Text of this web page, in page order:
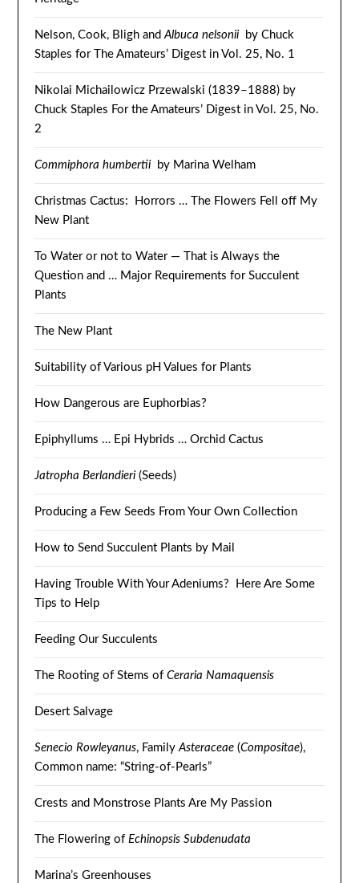
Nelson, Cook, Bligh andAlbuca nelsoniiby Chuck
Staples for The Amateurs’ Digest in Vol. 25, No. 1
Nikolai Michailowicz Przewalski (1839–1888) by
Chuck Staples For the Amateurs’ Digest in Vol. 25, No.
2
Commiphora humbertiiby Marina Welham
Christmas Cactus: Horrors … The Flowers Fell off My
New Plant
To Water or not to Water — That is Always the
Question and … Major Requirements for Succulent
Plants
The New Plant
Suitability of Various pH Values for Plants
How Dangerous are Euphorbias?
Epiphyllums … Epi Hybrids … Orchid Cactus
Jatropha Berlandieri(Seeds)
Producing a Few Seeds From Your Own Collection
How to Send Succulent Plants by Mail
Having Trouble With Your Adeniums? Here Are Some
Tips to Help
Feeding Our Succulents
The Rooting of Stems ofCeraria Namaquensis
Desert Salvage
Senecio Rowleyanus, FamilyAsteraceae (Compositae),
Common name: “String-of-Pearls”
Crests and Monstrose Plants Are My Passion
The Flowering ofEchinopsis Subdenudata
Marina’s Greenhouses